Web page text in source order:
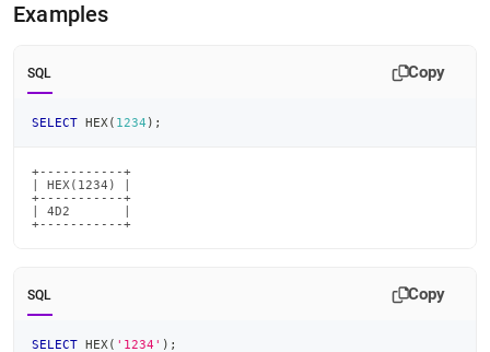
Examples
SQL Copy
SELECT HEX ( 1234 ) ;
+-----------+
| HEX(1234) |
+-----------+
| 4D2       |
+-----------+
SQL Copy
SELECT HEX ( '1234' ) ;